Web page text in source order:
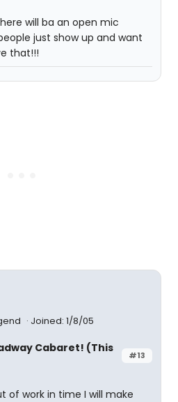
will ba an open mic
just show up and want
that!!!
Joined: 1/8/05
#13
Cabaret! (This
of work in time I will make